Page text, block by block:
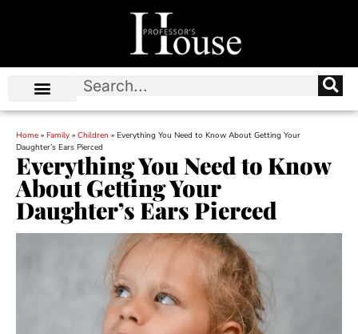
Home » Family » Children » Everything You Need to Know About Getting Your
Daughter’s Ears Pierced
Everything You Need to Know
About Getting Your
Daughter’s Ears Pierced